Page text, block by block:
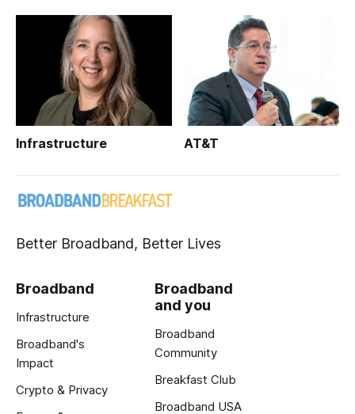
Infrastructure AT&T
Better Broadband, Better Lives
Broadband
Infrastructure
Broadband's
Impact
Crypto & Privacy
Broadband
and you
Broadband
Community
Breakfast Club
Broadband USA